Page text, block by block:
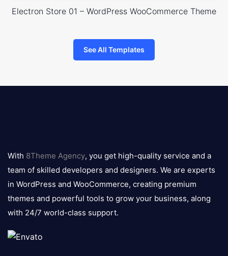
Electron Store 01 – WordPress WooCommerce Theme
See All Templates
logo
With 8Theme Agency, you get high-quality service and a
team of skilled developers and designers. We are experts
in WordPress and WooCommerce, creating premium
themes and powerful tools to grow your business, along
with 24/7 world-class support.